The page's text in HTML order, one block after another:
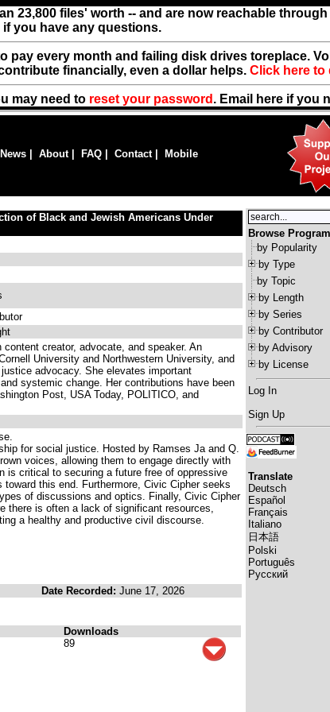
23,800 files' worth -- and are now reachable
if you have any questions.
every month and failing disk drives toreplace.
financially, even a dollar helps. Click here to
may need to reset your password . Email here if you
About| FAQ Contact| Mobile
of Black and Jewish Americans Under
creator, advocate, and speaker. An
University and Northwestern University, and
advocacy. She elevates important
systemic change. Her contributions have been
Post, USA Today, POLITICO, and
for social justice. Hosted by Ramses Ja and Q.
voices, allowing them to engage directly with
is critical to securing a future free of oppressive
this end. Furthermore, Civic Cipher seeks
of discussions and optics. Finally, Civic Cipher
there is often a lack of significant resources,
a healthy and productive civil discourse.
Date Recorded: June 17, 2026
Downloads
89
Browse
by Popularity
by Type
by Topic
by Length
by Series
by Contributor
by Advisory
by License
Log In
Sign Up
Translate
Deutsch
Español
Français
Italiano
日本語
Polski
Português
Русский